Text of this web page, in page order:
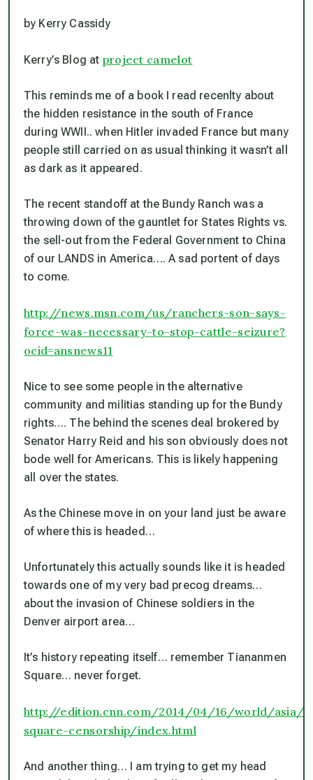
by Kerry Cassidy
Kerry’s Blog at project camelot
This reminds me of a book I read recenlty about
the hidden resistance in the south of France
during WWII.. when Hitler invaded France but many
people still carried on as usual thinking it wasn’t all
as dark as it appeared.
The recent standoff at the Bundy Ranch was a
throwing down of the gauntlet for States Rights vs.
the sell-out from the Federal Government to China
of our LANDS in America…. A sad portent of days
to come.
http://news.msn.com/us/ranchers-son-says-
force-was-necessary-to-stop-cattle-seizure?
ocid=ansnews11
Nice to see some people in the alternative
community and militias standing up for the Bundy
rights…. The behind the scenes deal brokered by
Senator Harry Reid and his son obviously does not
bode well for Americans. This is likely happening
all over the states.
As the Chinese move in on your land just be aware
of where this is headed…
Unfortunately this actually sounds like it is headed
towards one of my very bad precog dreams…
about the invasion of Chinese soldiers in the
Denver airport area…
It’s history repeating itself… remember Tiananmen
Square… never forget.
http://edition.cnn.com/2014/04/16/world/asia/
square-censorship/index.html
And another thing… I am trying to get my head